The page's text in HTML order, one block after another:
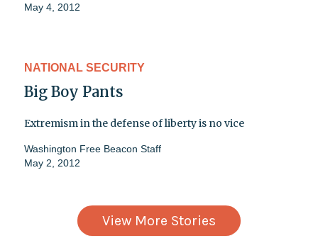
May 4, 2012
NATIONAL SECURITY
Big Boy Pants
Extremism in the defense of liberty is no vice
Washington Free Beacon Staff
May 2, 2012
View More Stories